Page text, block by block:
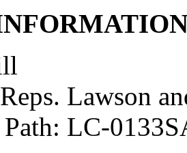
Lawson
LC-